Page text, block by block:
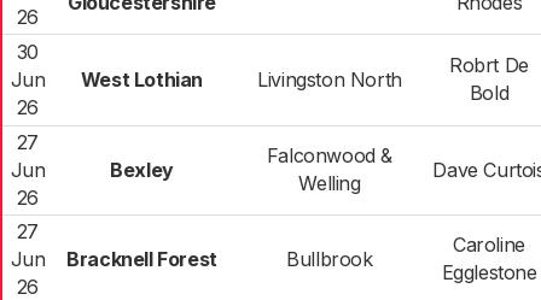
26
30
Jun
26
West Lothian Livingston North
Robrt De
Bold
27
Jun
26
Bexley
Falconwood &
Welling
Dave
27
Jun
26
Bracknell Forest Bullbrook
Caroline
Egglestone